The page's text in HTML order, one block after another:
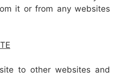
it or from any websites
to other websites and